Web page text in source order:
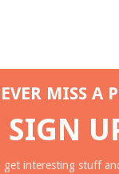
MISS A
SIGN
get interesting stuff